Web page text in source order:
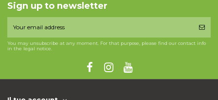
Sign up to newsletter
You may unsubscribe at any moment. For that purpose, please find our contact info
in the legal notice.